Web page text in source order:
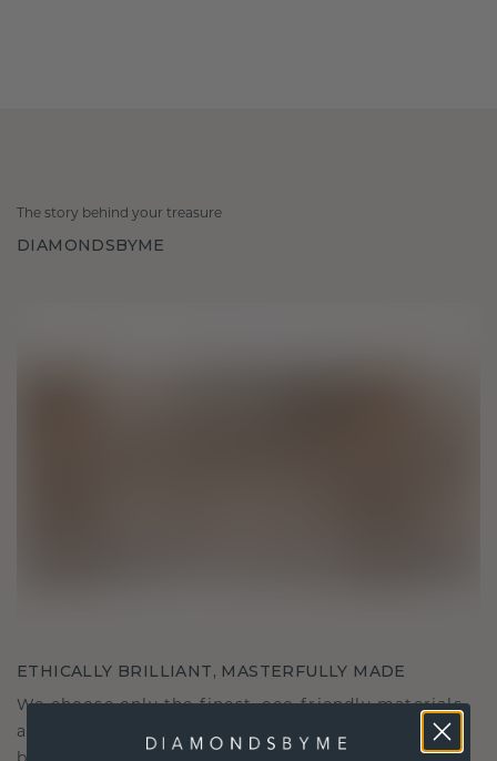
The story behind your treasure
DIAMONDSBYME
ETHICALLY BRILLIANT, MASTERFULLY MADE
We choose only the finest, eco-friendly materials
and lab-grown diamonds. Our expert goldsmiths